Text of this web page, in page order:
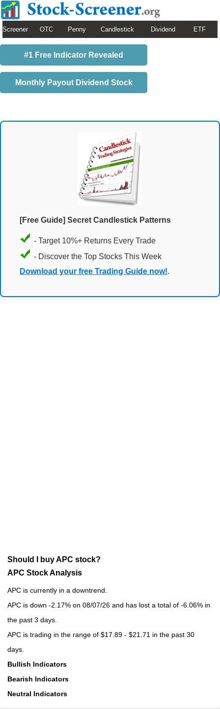
Screener OTC Penny Candlestick Dividend ETF
#1 Free Indicator Revealed
Monthly Payout Dividend Stock
[Free Guide] Secret Candlestick Patterns
- Target 10%+ Returns Every Trade
- Discover the Top Stocks This Week
Download your free Trading Guide now!.
Should I buy APC stock?
APC Stock Analysis
APC is currently in a downtrend.
APC is down -2.17% on 08/07/26 and has lost a total of -6.06% in
the past 3 days.
APC is trading in the range of $17.89 - $21.71 in the past 30
days.
Bullish Indicators
Bearish Indicators
Neutral Indicators